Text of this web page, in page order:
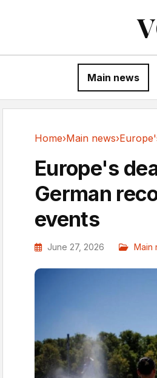
Main news
Home›Main news›
Europe's
German
events
June 27, 2026 Main